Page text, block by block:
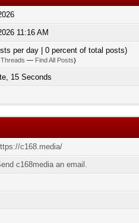
11:16 AM
per day | 0 percent of total posts)
Threads — Find All Posts)
15 Seconds
c168.media/
c168media an email.